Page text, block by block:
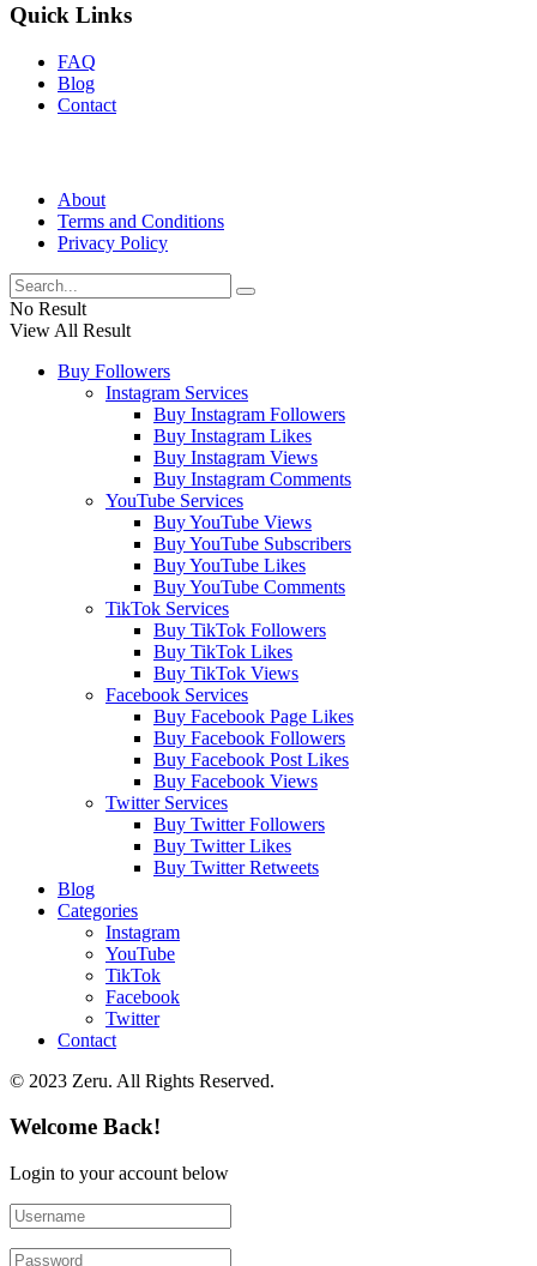
Quick Links
FAQ
Blog
Contact
About
Terms and Conditions
Privacy Policy
No Result
View All Result
Buy Followers
Instagram Services
Buy Instagram Followers
Buy Instagram Likes
Buy Instagram Views
Buy Instagram Comments
YouTube Services
Buy YouTube Views
Buy YouTube Subscribers
Buy YouTube Likes
Buy YouTube Comments
TikTok Services
Buy TikTok Followers
Buy TikTok Likes
Buy TikTok Views
Facebook Services
Buy Facebook Page Likes
Buy Facebook Followers
Buy Facebook Post Likes
Buy Facebook Views
Twitter Services
Buy Twitter Followers
Buy Twitter Likes
Buy Twitter Retweets
Blog
Categories
Instagram
YouTube
TikTok
Facebook
Twitter
Contact
© 2023 Zeru. All Rights Reserved.
Welcome Back!
Login to your account below